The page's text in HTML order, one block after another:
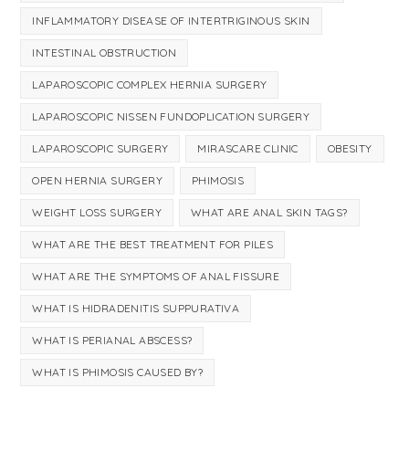
INFLAMMATORY DISEASE OF INTERTRIGINOUS SKIN
INTESTINAL OBSTRUCTION
LAPAROSCOPIC COMPLEX HERNIA SURGERY
LAPAROSCOPIC NISSEN FUNDOPLICATION SURGERY
LAPAROSCOPIC SURGERY MIRASCARE CLINIC OBESITY
OPEN HERNIA SURGERY PHIMOSIS
WEIGHT LOSS SURGERY WHAT ARE ANAL SKIN TAGS?
WHAT ARE THE BEST TREATMENT FOR PILES
WHAT ARE THE SYMPTOMS OF ANAL FISSURE
WHAT IS HIDRADENITIS SUPPURATIVA
WHAT IS PERIANAL ABSCESS?
WHAT IS PHIMOSIS CAUSED BY?